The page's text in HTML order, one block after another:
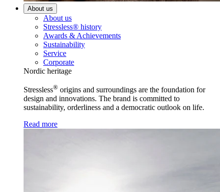
About us
About us
Stressless® history
Awards & Achievements
Sustainability
Service
Corporate
Nordic heritage
Stressless® origins and surroundings are the foundation for
design and innovations. The brand is committed to
sustainability, orderliness and a democratic outlook on life.
Read more